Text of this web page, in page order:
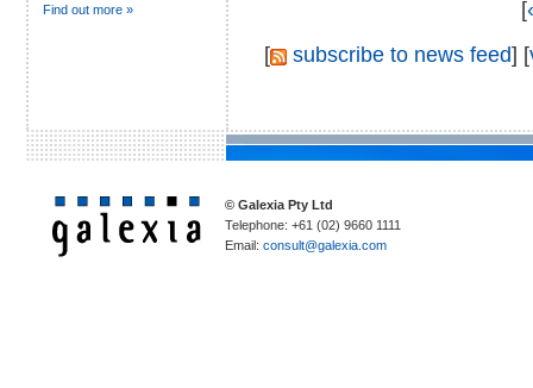
Find out more »
[
[
subscribe to news feed] [
© Galexia Pty Ltd
Telephone: +61 (02) 9660 1111
Email: consult@galexia.com